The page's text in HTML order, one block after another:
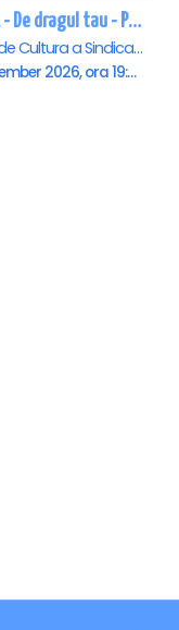
RAOUL - De dragul tau - Pitesti
Casa de Cultura a Sindicatelor , Pitesti
10 December 2026, ora 19:00